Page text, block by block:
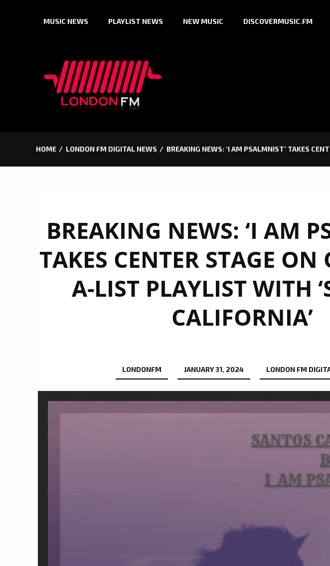
MUSIC NEWS PLAYLIST NEWS NEW MUSIC DISCOVERMUSIC.FM
HOME LONDON FM DIGITAL NEWS BREAKING NEWS: ‘I AM PSALMNIST’ TAKES
BREAKING NEWS: ‘I AM
TAKES CENTER STAGE
A-LIST PLAYLIST WITH
CALIFORNIA’
LONDONFM JANUARY 31, 2024 LONDON FM